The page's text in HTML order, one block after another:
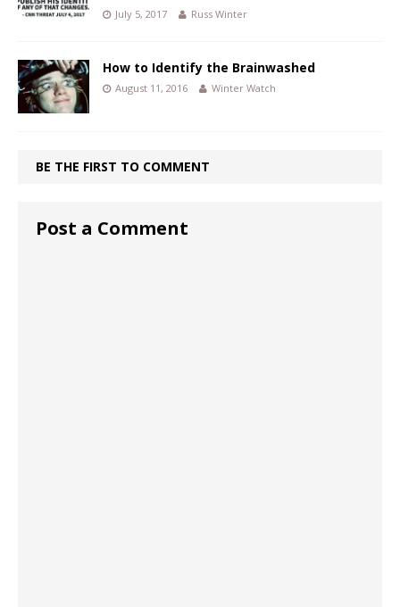
July 5, 2017 Russ Winter
How to Identify the Brainwashed
August 11, 2016 Winter Watch
BE THE FIRST TO COMMENT
Post a Comment